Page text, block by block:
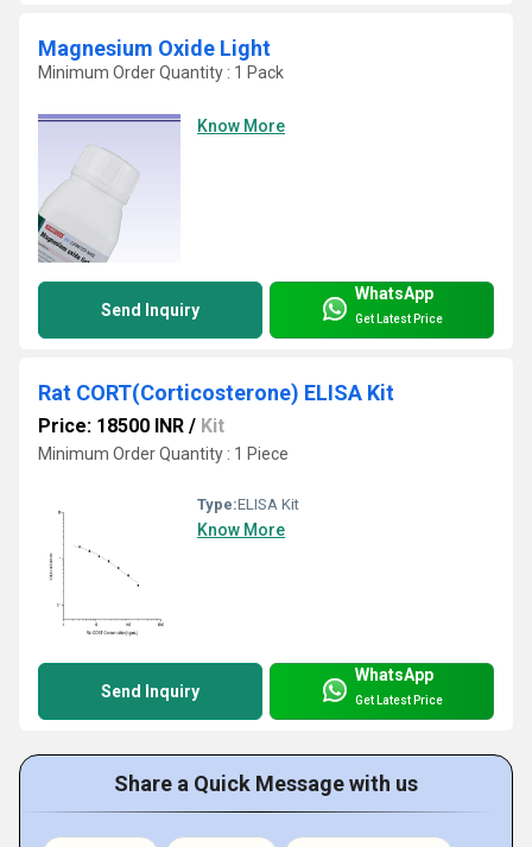
Magnesium Oxide Light
Minimum Order Quantity : 1 Pack
Know More
Send Inquiry
WhatsApp
Get Latest Price
Rat CORT(Corticosterone) ELISA Kit
Price: 18500 INR / Kit
Minimum Order Quantity : 1 Piece
Type:ELISA Kit
Know More
Send Inquiry
WhatsApp
Get Latest Price
Share a Quick Message with us